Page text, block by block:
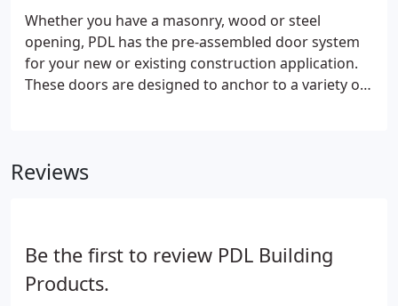
premium quality components as "standard
equipment".
Whether you have a masonry, wood or steel
opening, PDL has the pre-assembled door system
for your new or existing construction application.
These doors are designed to anchor to a variety of
Reviews
Be the first to review PDL Building
Products.